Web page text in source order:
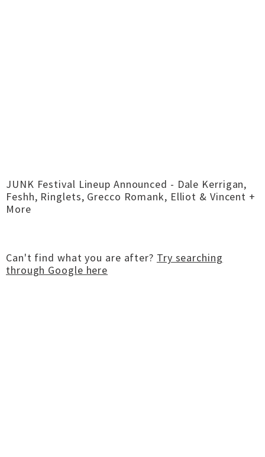
JUNK Festival Lineup Announced - Dale Kerrigan,
Feshh, Ringlets, Grecco Romank, Elliot & Vincent +
More
Can't find what you are after? Try searching
through Google here